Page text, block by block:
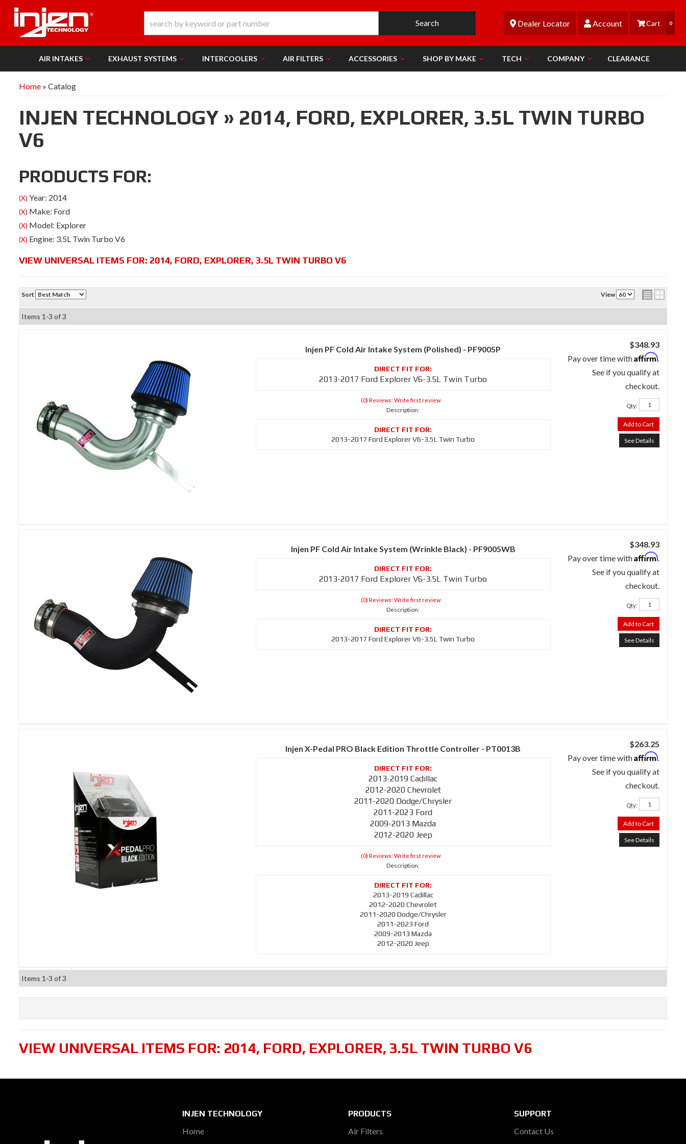
Search Dealer Locator Account 0
AIR INTAKES EXHAUST SYSTEMS INTERCOOLERS AIR FILTERS ACCESSORIES SHOP BY MAKE TECH COMPANY CLEARANCE
Home » Catalog
INJEN TECHNOLOGY » 2014, FORD, EXPLORER, 3.5L TWIN TURBO
V6
PRODUCTS FOR:
(X) Year: 2014
(X) Make: Ford
(X) Model: Explorer
(X) Engine: 3.5L Twin Turbo V6
VIEW UNIVERSAL ITEMS FOR: 2014, FORD, EXPLORER, 3.5L TWIN TURBO V6
Sort View
Items 1-3 of3
Injen PF Cold Air Intake System (Polished) - PF9005P
2013-2017 Ford Explorer V6-3.5L Twin Turbo
(0) Reviews: Write first review
Description:
2013-2017 Ford Explorer V6-3.5L Twin Turbo
$348.93
Pay over time withAffirm.
See if you qualify at
checkout.
Qty:
Add to Cart
See Details
Injen PF Cold Air Intake System (Wrinkle Black) - PF9005WB
2013-2017 Ford Explorer V6-3.5L Twin Turbo
(0) Reviews: Write first review
Description:
2013-2017 Ford Explorer V6-3.5L Twin Turbo
$348.93
Pay over time withAffirm.
See if you qualify at
checkout.
Qty:
Add to Cart
See Details
Injen X-Pedal PRO Black Edition Throttle Controller - PT0013B
2013-2019 Cadillac
2012-2020 Chevrolet
2011-2020 Dodge/Chrysler
2011-2023 Ford
2009-2013 Mazda
2012-2020 Jeep
(0) Reviews: Write first review
Description:
2013-2019 Cadillac
2012-2020 Chevrolet
2011-2020 Dodge/Chrysler
2011-2023 Ford
2009-2013 Mazda
2012-2020 Jeep
$263.25
Pay over time withAffirm.
See if you qualify at
checkout.
Qty:
Add to Cart
See Details
Items 1-3 of3
VIEW UNIVERSAL ITEMS FOR: 2014, FORD, EXPLORER, 3.5L TWIN TURBO V6
INJEN TECHNOLOGY
Home
PRODUCTS
Air Filters
SUPPORT
Contact Us